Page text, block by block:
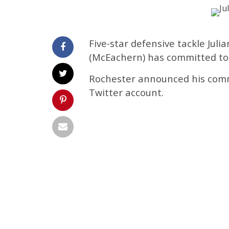
Five-star defensive tackle
(McEachern) has committed
Rochester announced his
Twitter account.